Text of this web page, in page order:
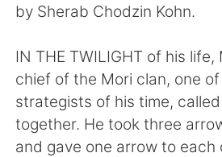
Español العربية
Français Deutsch
by Sherab Chodzin Kohn.
IN THE TWILIGHT of his
chief of the Mori clan, one
strategists of his time,
together. He took three
and gave one arrow to each